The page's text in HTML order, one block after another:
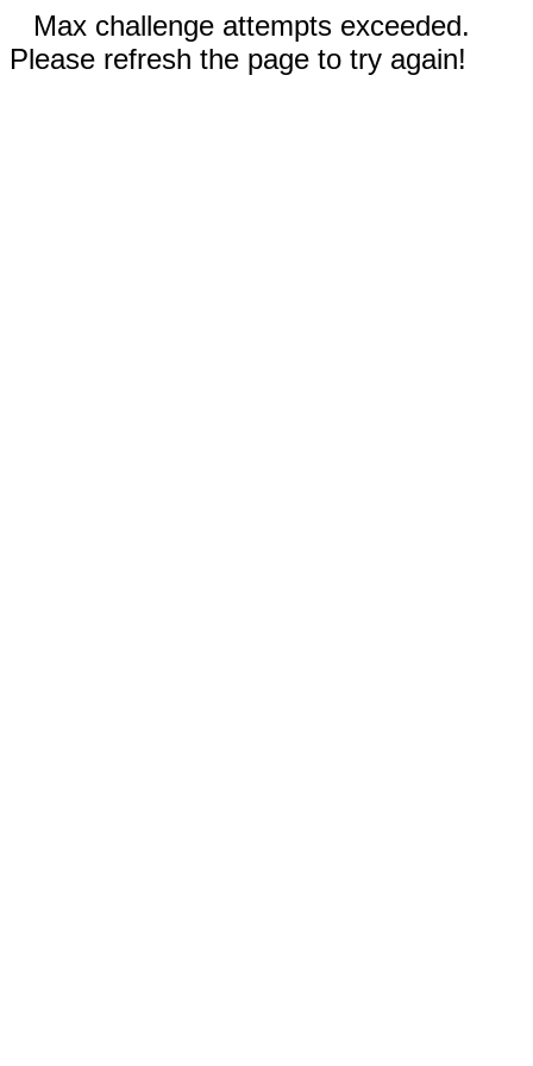
Max challenge attempts exceeded.
Please refresh the page to try again!